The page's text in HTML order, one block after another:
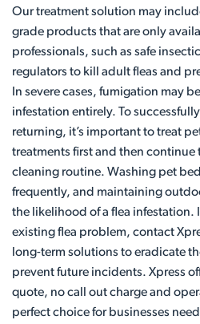
Our treatment solution may
grade products that are only
professionals, such as safe
regulators to kill adult fleas and
In severe cases, fumigation may
infestation entirely. To
returning, it’s important to treat
treatments first and then continue
cleaning routine. Washing pet
frequently, and maintaining
the likelihood of a flea infestation.
existing flea problem, contact
long-term solutions to eradicate
prevent future incidents. Xpress
quote, no call out charge and
perfect choice for businesses